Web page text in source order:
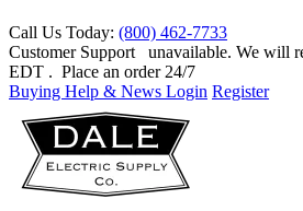
Call Us Today: (800) 462-7733
Customer Support
unavailable. We will
EDT . Place an order 24/7
Buying Help & News Login Register